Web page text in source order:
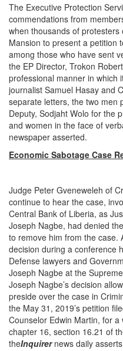
The Executive Protection
commendations from
when thousands of
Mansion to present a petition
among those who have sent
the EP Director, Trokon
professional manner in which
journalist Samuel Hasay and
separate letters, the two men
Deputy, Sodjaht Wolo for the
and women in the face of
newspaper asserted.
Economic Sabotage Case
Judge Peter Gveneweleh of
continue to hear the case,
Central Bank of Liberia, as
Joseph Nagbe, had denied
to remove him from the case.
decision during a conference
Defense lawyers and
Joseph Nagbe at the
Joseph Nagbe’s decision
preside over the case in
the May 31, 2019’s petition
Counselor Edwin Martin, for
chapter 16, section 16.21 of
theInquirernews daily